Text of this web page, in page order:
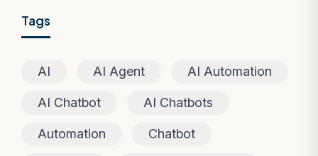
Tags
AI AI Agent AI Automation
AI Chatbot AI Chatbots
Automation Chatbot